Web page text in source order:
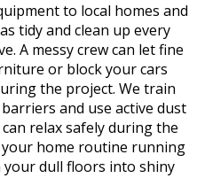
to local homes and
tidy and clean up every
A messy crew can let fine
or block your cars
the project. We train
and use active dust
relax safely during the
home routine running
dull floors into shiny